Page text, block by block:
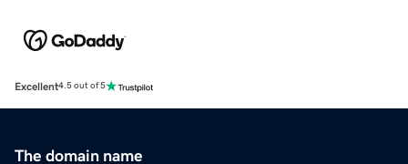
Excellent4.5 out of 5
The domain name